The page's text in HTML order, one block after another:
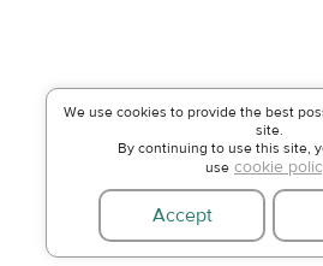
We use cookies to provide the best
site.
By continuing to use this site,
use cookie
Accept